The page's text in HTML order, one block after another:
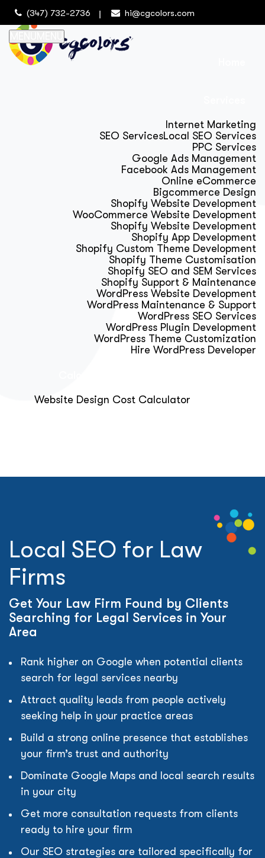
(347) 732-2736 hi@cgcolors.com
Internet Marketing
SEO ServicesLocal SEO Services
PPC Services
Google Ads Management
Facebook Ads Management
Online eCommerce
Bigcommerce Design
Shopify Website Development
WooCommerce Website Development
Shopify Website Development
Shopify App Development
Shopify Custom Theme Development
Shopify Theme Customisation
Shopify SEO and SEM Services
Shopify Support & Maintenance
WordPress Website Development
WordPress Maintenance & Support
WordPress SEO Services
WordPress Plugin Development
WordPress Theme Customization
Hire WordPress Developer
Website Design Cost Calculator
Local SEO for Law
Firms
Get Your Law Firm Found by Clients
Searching for Legal Services in Your
Area
Rank higher on Google when potential clients
search for legal services nearby
Attract quality leads from people actively
seeking help in your practice areas
Build a strong online presence that establishes
your firm’s trust and authority
Dominate Google Maps and local search results
in your city
Get more consultation requests from clients
ready to hire your firm
Our SEO strategies are tailored specifically for